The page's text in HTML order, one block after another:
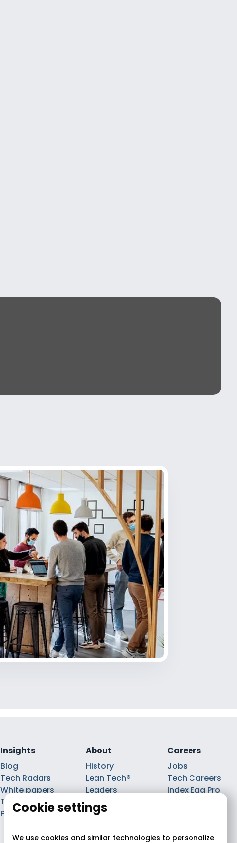
Insights
Blog
Tech Radars
White papers
Talks
Podcasts
About
History
Lean Tech®
Leaders
Careers
Jobs
Tech Careers
Index Ega Pro
Cookie settings
We use cookies and similar technologies to personalize